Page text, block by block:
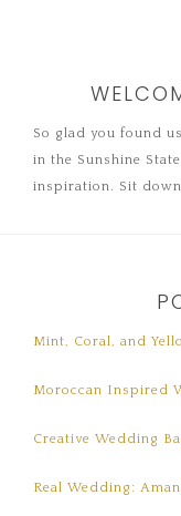
So glad you found
in the Sunshine
inspiration. Sit
Mint, Coral, and
Moroccan Inspired
Creative Wedding
Real Wedding: